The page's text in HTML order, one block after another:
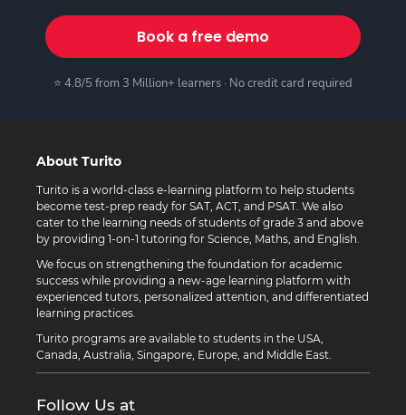
Book a free demo
⭐ 4.8/5 from 3 Million+ learners · No credit card required
About Turito
Turito is a world-class e-learning platform to help students
become test-prep ready for SAT, ACT, and PSAT. We also
cater to the learning needs of students of grade 3 and above
by providing 1-on-1 tutoring for Science, Maths, and English.
We focus on strengthening the foundation for academic
success while providing a new-age learning platform with
experienced tutors, personalized attention, and differentiated
learning practices.
Turito programs are available to students in the USA,
Canada, Australia, Singapore, Europe, and Middle East.
Follow Us at